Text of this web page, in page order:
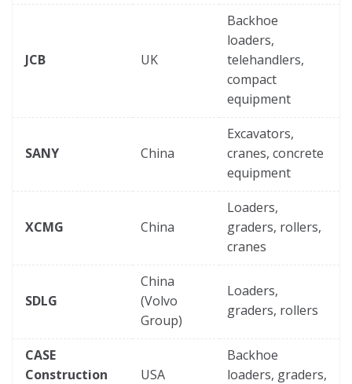
JCB UK
Backhoe
loaders,
telehandlers,
compact
equipment
SANY China
Excavators,
cranes, concrete
equipment
XCMG China
Loaders,
graders, rollers,
cranes
SDLG
China
(Volvo
Group)
Loaders,
graders, rollers
CASE
Construction
USA
Backhoe
loaders, graders,